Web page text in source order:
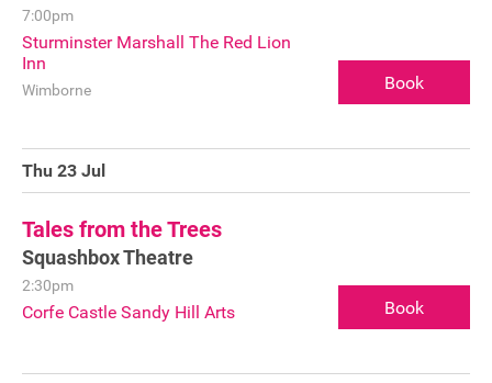
7:00pm
Sturminster Marshall The Red Lion
Inn
Wimborne Book
Thu 23 Jul
Tales from the Trees
Squashbox Theatre
2:30pm
Corfe Castle Sandy Hill Arts Book